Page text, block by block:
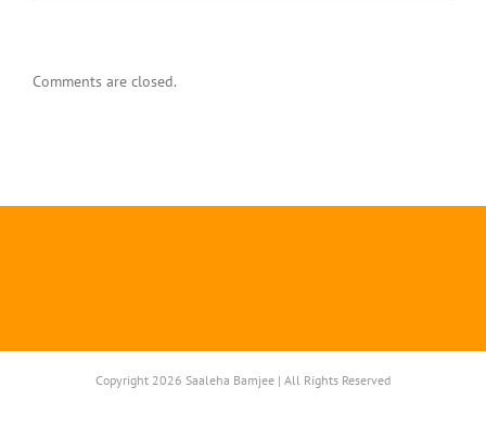
Comments are closed.
Copyright 2026 Saaleha Bamjee | All Rights Reserved